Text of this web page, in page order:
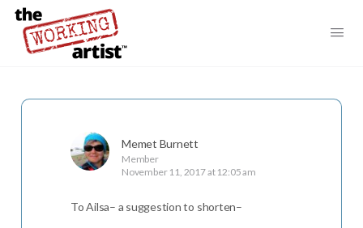
Memet Burnett
Member
November 11, 2017 at 12:05 am
To Ailsa– a suggestion to shorten–